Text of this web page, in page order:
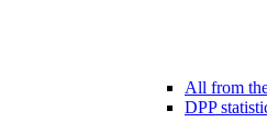
All from
DPP